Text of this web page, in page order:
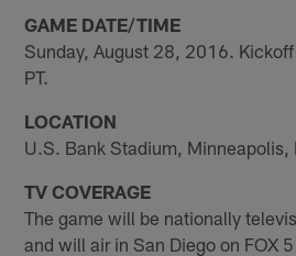
GAME DATE/TIME
Sunday, August 28, 2016.
PT.
LOCATION
U.S. Bank Stadium, Minneapolis,
TV COVERAGE
The game will be nationally
and will air in San Diego on FOX